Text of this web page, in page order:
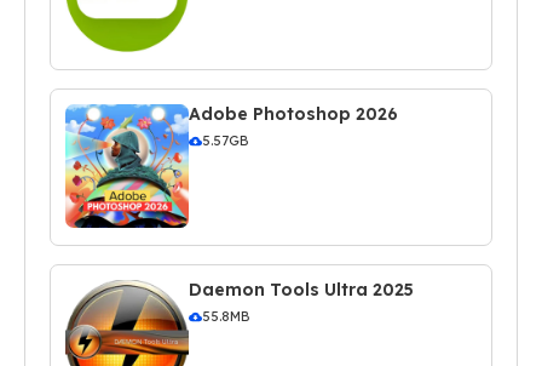
Adobe Photoshop 2026
5.57GB
Daemon Tools Ultra 2025
55.8MB